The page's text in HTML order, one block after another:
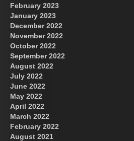
February 2023
January 2023
December 2022
November 2022
October 2022
September 2022
August 2022
July 2022
June 2022
May 2022
April 2022
March 2022
February 2022
August 2021